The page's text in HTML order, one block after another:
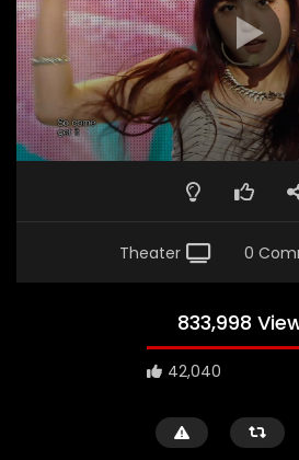
Theater 0
833,998
42,040